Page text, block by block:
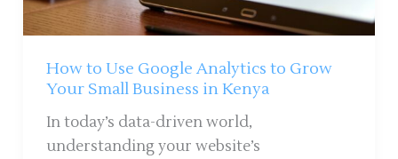
How to Use Google Analytics to Grow
Your Small Business in Kenya
In today’s data-driven world,
understanding your website’s
Your
Small
Business
in
Kenya